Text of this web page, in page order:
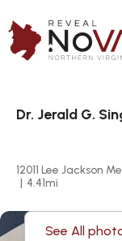
Dr. Jerald G.
12011 Lee Jackson
| 4.41mi
See All